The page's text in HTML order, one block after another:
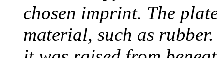
chosen imprint. The
material, such as